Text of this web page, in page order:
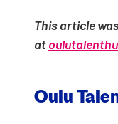
This arti­cle
at
Oulu